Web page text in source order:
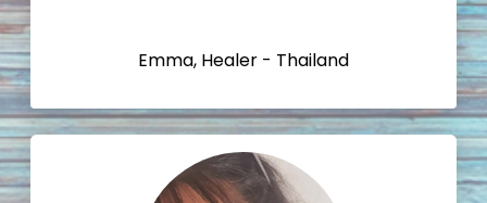
Emma, Healer - Thailand